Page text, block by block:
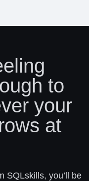
to
your
at
SQLskills, you’ll be